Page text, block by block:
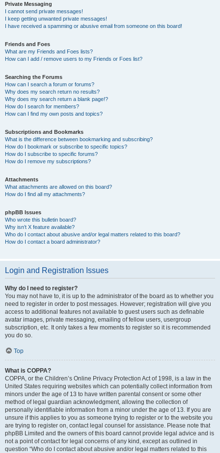
Private Messaging
I cannot send private messages!
I keep getting unwanted private messages!
I have received a spamming or abusive email from someone on this board!
Friends and Foes
What are my Friends and Foes lists?
How can I add / remove users to my Friends or Foes list?
Searching the Forums
How can I search a forum or forums?
Why does my search return no results?
Why does my search return a blank page!?
How do I search for members?
How can I find my own posts and topics?
Subscriptions and Bookmarks
What is the difference between bookmarking and subscribing?
How do I bookmark or subscribe to specific topics?
How do I subscribe to specific forums?
How do I remove my subscriptions?
Attachments
What attachments are allowed on this board?
How do I find all my attachments?
phpBB Issues
Who wrote this bulletin board?
Why isn’t X feature available?
Who do I contact about abusive and/or legal matters related to this board?
How do I contact a board administrator?
Login and Registration Issues
Why do I need to register?
You may not have to, it is up to the administrator of the board as to whether you
need to register in order to post messages. However; registration will give you
access to additional features not available to guest users such as definable
avatar images, private messaging, emailing of fellow users, usergroup
subscription, etc. It only takes a few moments to register so it is recommended
you do so.
Top
What is COPPA?
COPPA, or the Children’s Online Privacy Protection Act of 1998, is a law in the
United States requiring websites which can potentially collect information from
minors under the age of 13 to have written parental consent or some other
method of legal guardian acknowledgment, allowing the collection of
personally identifiable information from a minor under the age of 13. If you are
unsure if this applies to you as someone trying to register or to the website you
are trying to register on, contact legal counsel for assistance. Please note that
phpBB Limited and the owners of this board cannot provide legal advice and is
not a point of contact for legal concerns of any kind, except as outlined in
question “Who do I contact about abusive and/or legal matters related to this